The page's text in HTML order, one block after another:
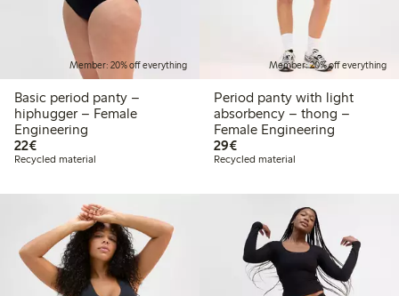
Member: 20% off everything
Basic period panty –
hiphugger – Female
Engineering
22€€22.00
Recycled material
Member: 20% off everything
Period panty with light
absorbency – thong –
Female Engineering
29€€29.00
Recycled material